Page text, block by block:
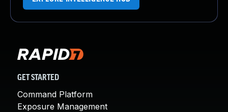
GET STARTED
Command Platform
Exposure Management